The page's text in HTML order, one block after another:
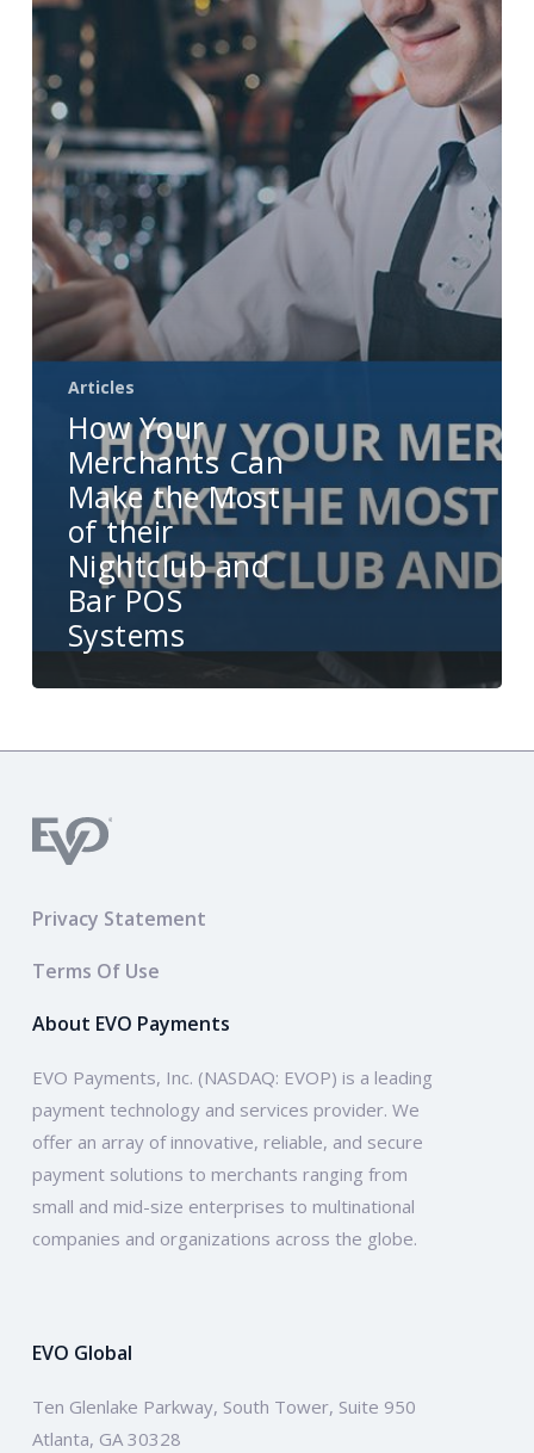
Make
Most
of
their
Nightclub
and
Bar
POS
Systems
Articles
How Your
Merchants Can
Make the Most
of their
Nightclub and
Bar POS
Systems
Privacy Statement
Terms Of Use
About EVO Payments
EVO Payments, Inc. (NASDAQ: EVOP) is a leading
payment technology and services provider. We
offer an array of innovative, reliable, and secure
payment solutions to merchants ranging from
small and mid-size enterprises to multinational
companies and organizations across the globe.
EVO Global
Ten Glenlake Parkway, South Tower, Suite 950
Atlanta, GA 30328